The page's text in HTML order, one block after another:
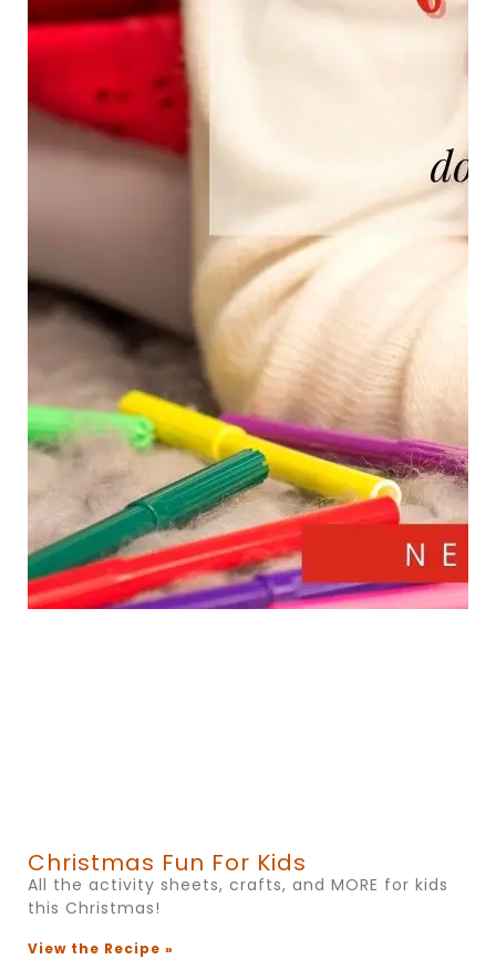
Christmas Fun For Kids
All the activity sheets, crafts, and MORE for kids
this Christmas!
View the Recipe »